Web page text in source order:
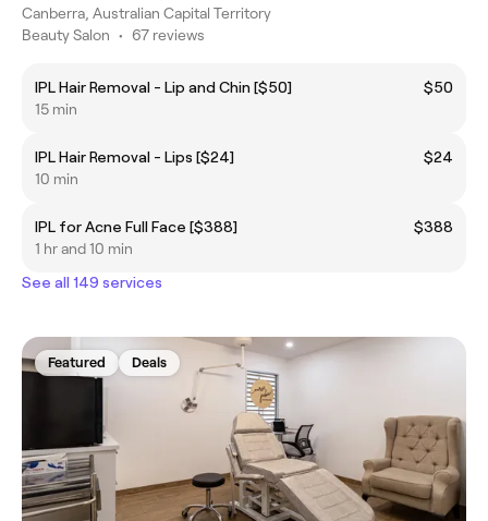
Canberra, Australian Capital Territory
Beauty Salon • 67 reviews
IPL Hair Removal - Lip and Chin [$50]
$50
15 min
IPL Hair Removal - Lips [$24]
$24
10 min
IPL for Acne Full Face [$388]
$388
1 hr and 10 min
See all 149 services
Featured Deals